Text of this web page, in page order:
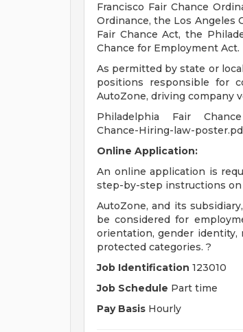
Francisco Fair Chance
Ordinance, the Los Angeles
Fair Chance Act, the
Chance for Employment Act.
As permitted by state or
positions responsible for
AutoZone, driving company
Philadelphia Fair Chance
Chance-Hiring-law-
Online Application:
An online application is
step-by-step instructions on
AutoZone, and its
be considered for
orientation, gender identity,
protected categories. ?
Job Identification 123010
Job Schedule Part time
Pay Basis Hourly